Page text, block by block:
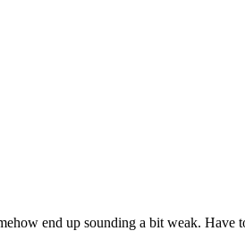
end up sounding a bit weak. Have